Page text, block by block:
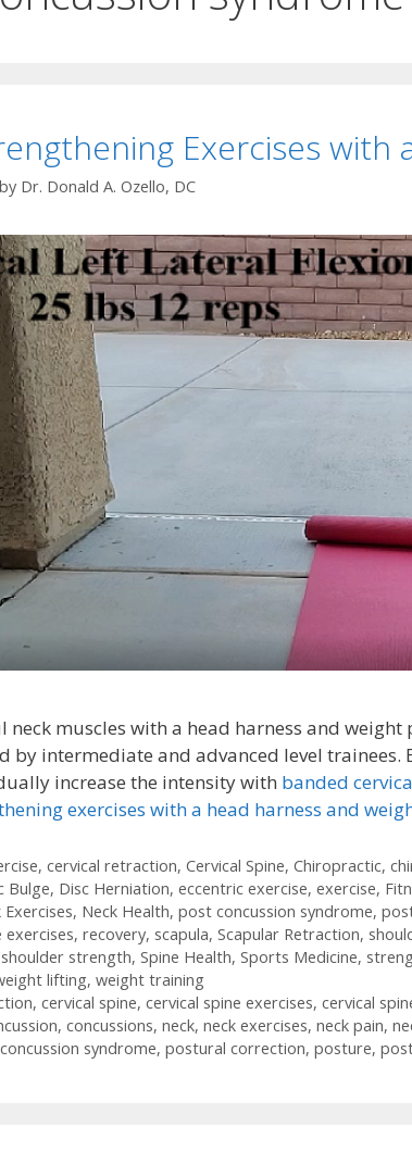
Exercises with
by Dr. Donald A. Ozello, DC
muscles with a head harness and weight
by intermediate and advanced level trainees.
increase the intensity with banded
exercises with a head harness and
, cervical retraction, Cervical Spine, Chiropractic,
Bulge, Disc Herniation, eccentric exercise, exercise,
Exercises, Neck Health, post concussion syndrome,
, recovery, scapula, Scapular Retraction,
shoulder strength, Spine Health, Sports Medicine,
lifting, weight training
, cervical spine, cervical spine exercises, cervical
, concussions, neck, neck exercises, neck pain,
syndrome, postural correction, posture,